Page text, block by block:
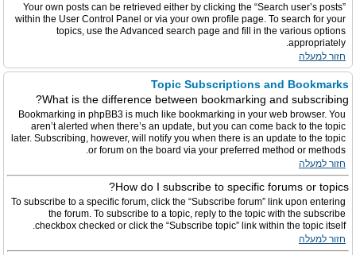
Your own posts can be retrieved either by clicking the “Search user’s posts”
within the User Control Panel or via your own profile page. To search for your
topics, use the Advanced search page and fill in the various options
appropriately.
חזור למעלה
Topic Subscriptions and Bookmarks
What is the difference between bookmarking and subscribing?
Bookmarking in phpBB3 is much like bookmarking in your web browser. You
aren’t alerted when there’s an update, but you can come back to the topic
later. Subscribing, however, will notify you when there is an update to the topic
or forum on the board via your preferred method or methods.
חזור למעלה
How do I subscribe to specific forums or topics?
To subscribe to a specific forum, click the “Subscribe forum” link upon entering
the forum. To subscribe to a topic, reply to the topic with the subscribe
checkbox checked or click the “Subscribe topic” link within the topic itself.
חזור למעלה